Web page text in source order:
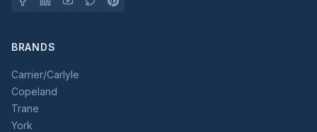
BRANDS
Carrier/Carlyle
Copeland
Trane
York